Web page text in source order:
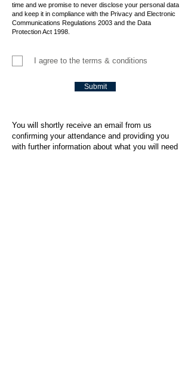
time and we promise to never disclose your personal data
and keep it in compliance with the Privacy and Electronic
Communications Regulations 2003 and the Data
Protection Act 1998.
I agree to the terms & conditions
Submit
You will shortly receive an email from us
confirming your attendance and providing you
with further information about what you will need